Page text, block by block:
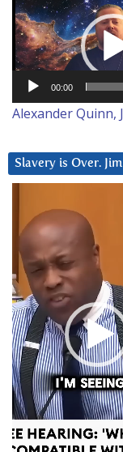
Player
00:00
Alexander Quinn,
Slavery is Over.
Player